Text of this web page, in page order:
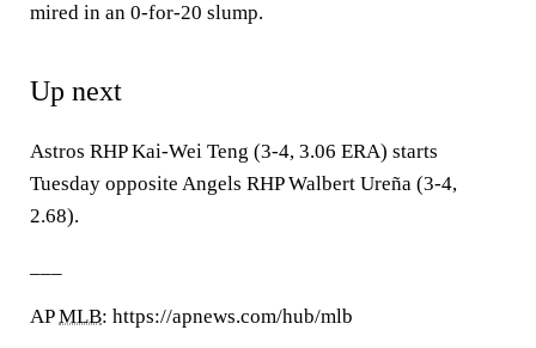
mired in an 0-for-20 slump.
Up next
Astros RHP Kai-Wei Teng (3-4, 3.06 ERA) starts
Tuesday opposite Angels RHP Walbert Ureña (3-4,
2.68).
APMLB: https://apnews.com/hub/mlb